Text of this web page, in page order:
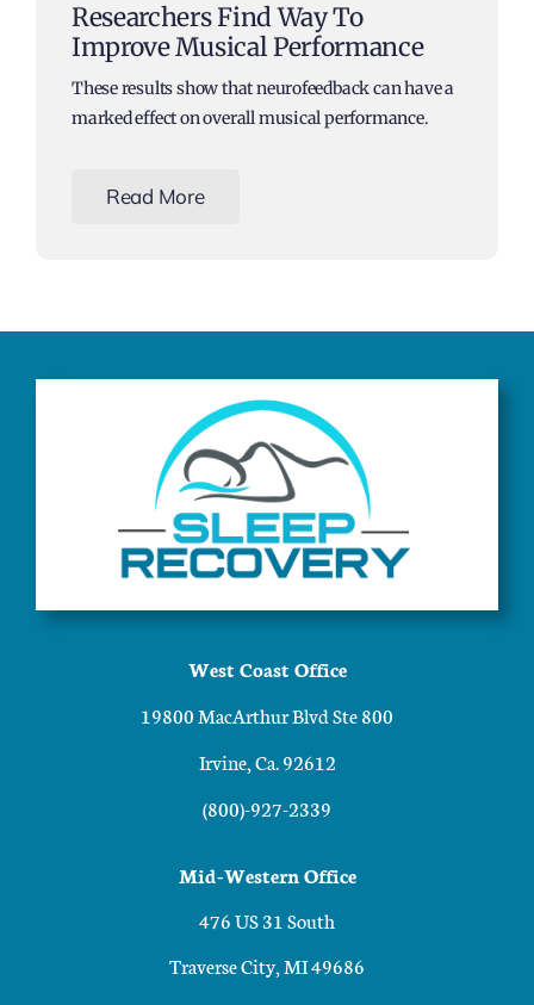
Researchers Find Way To
Improve Musical Performance
These results show that neurofeedback can have a
marked effect on overall musical performance.
Read More
West Coast Office
19800 MacArthur Blvd Ste 800
Irvine, Ca. 92612
(800)-927-2339
Mid-Western Office
476 US 31 South
Traverse City, MI 49686